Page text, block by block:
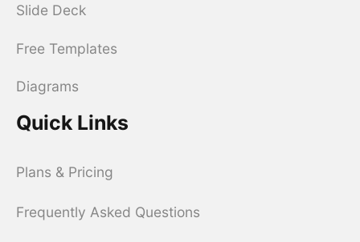
Slide Deck
Free Templates
Diagrams
Quick Links
Plans & Pricing
Frequently Asked Questions